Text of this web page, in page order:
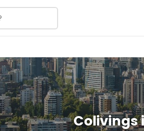
Colivings